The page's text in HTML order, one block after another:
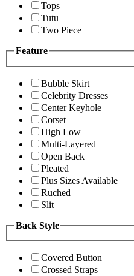
Tops
Tutu
Two Piece
Feature
Bubble Skirt
Celebrity Dresses
Center Keyhole
Corset
High Low
Multi-Layered
Open Back
Pleated
Plus Sizes Available
Ruched
Slit
Back Style
Covered Button
Crossed Straps